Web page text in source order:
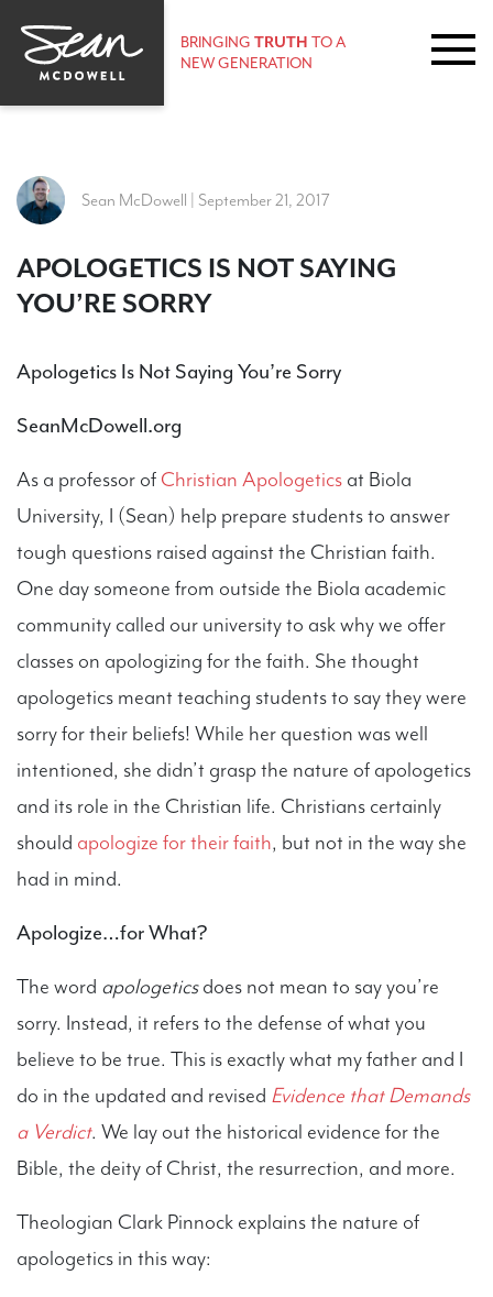
BRINGING TRUTH TO A
NEW GENERATION
Sean McDowell | September 21, 2017
​APOLOGETICS IS NOT SAYING
YOU’RE SORRY
Apologetics Is Not Saying You’re Sorry
SeanMcDowell.org
As a professor of Christian Apologetics at Biola
University, I (Sean) help prepare students to answer
tough questions raised against the Christian faith.
One day someone from outside the Biola academic
community called our university to ask why we offer
classes on apologizing for the faith. She thought
apologetics meant teaching students to say they were
sorry for their beliefs! While her question was well
intentioned, she didn’t grasp the nature of apologetics
and its role in the Christian life. Christians certainly
should apologize for their faith, but not in the way she
had in mind.
Apologize…for What?
The word apologeticsdoes not mean to say you’re
sorry. Instead, it refers to the defense of what you
believe to be true. This is exactly what my father and I
do in the updated and revised Evidence that Demands
a Verdict. We lay out the historical evidence for the
Bible, the deity of Christ, the resurrection, and more.
Theologian Clark Pinnock explains the nature of
apologetics in this way: